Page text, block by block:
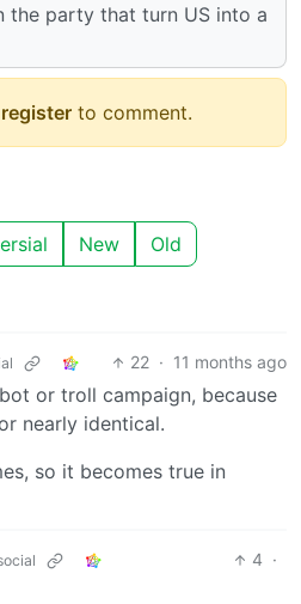
the party that turn US into a
register to comment.
New Old
22 · 11 months ago
or troll campaign, because
nearly identical.
so it becomes true in
4 ·